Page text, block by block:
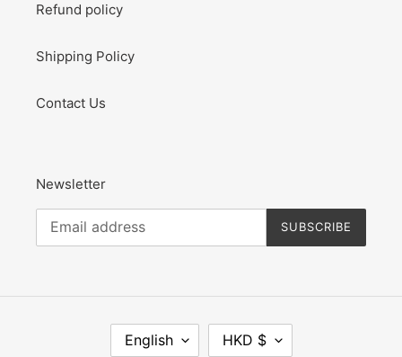
Refund policy
Shipping Policy
Contact Us
Newsletter
SUBSCRIBE
English HKD $